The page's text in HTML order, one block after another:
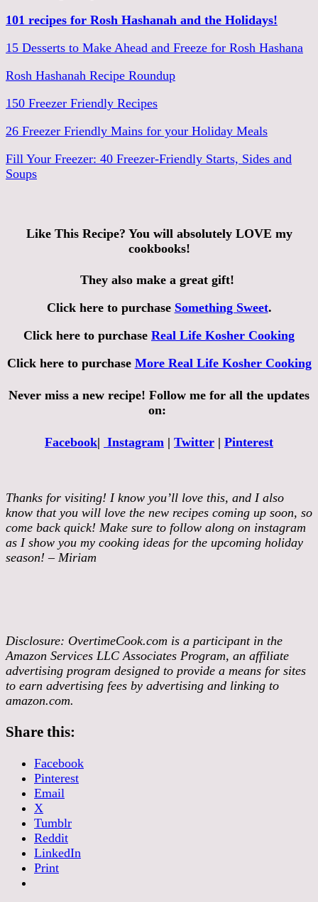
101 recipes for Rosh Hashanah and the Holidays!
15 Desserts to Make Ahead and Freeze for Rosh Hashana
Rosh Hashanah Recipe Roundup
150 Freezer Friendly Recipes
26 Freezer Friendly Mains for your Holiday Meals
Fill Your Freezer: 40 Freezer-Friendly Starts, Sides and
Soups
Like This Recipe? You will absolutely LOVE my
cookbooks!
They also make a great gift!
Click here to purchase Something Sweet.
Click here to purchase Real Life Kosher Cooking
Click here to purchase More Real Life Kosher Cooking
Never miss a new recipe! Follow me for all the updates
on:
Facebook| Instagram | Twitter | Pinterest
Thanks for visiting! I know you’ll love this, and I also
know that you will love the new recipes coming up soon, so
come back quick! Make sure to follow along on instagram
as I show you my cooking ideas for the upcoming holiday
season! – Miriam
Disclosure: OvertimeCook.com is a participant in the
Amazon Services LLC Associates Program, an affiliate
advertising program designed to provide a means for sites
to earn advertising fees by advertising and linking to
amazon.com.
Share this:
Facebook
Pinterest
Email
X
Tumblr
Reddit
LinkedIn
Print